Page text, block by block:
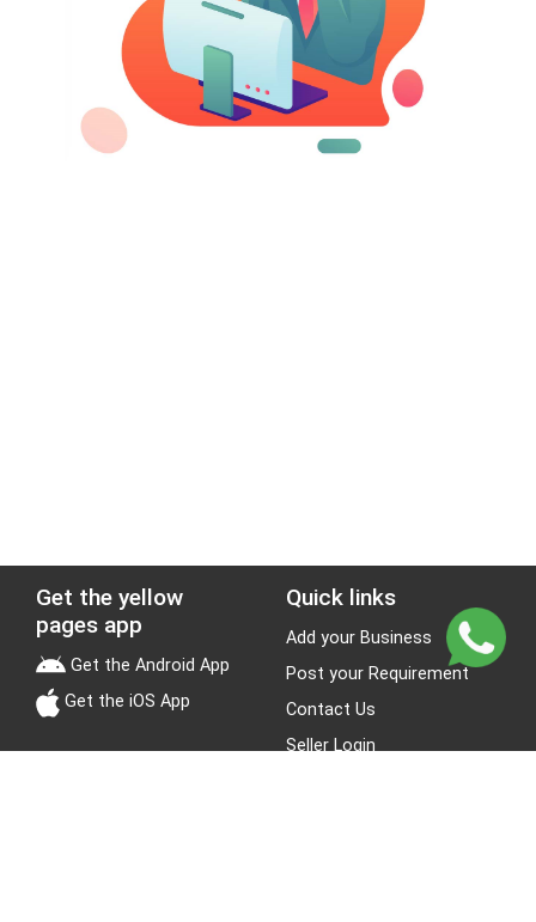
Get the yellow
pages app
Get the Android App
Get the iOS App
Quick links
Add your Business
Post your Requirement
Contact Us
Seller Login